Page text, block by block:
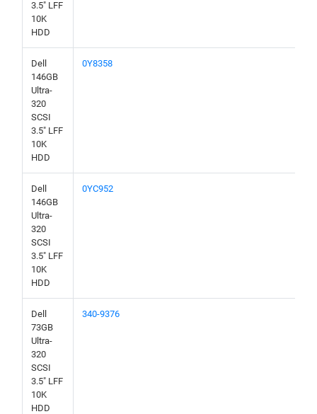
3.5" LFF
10K
HDD
Dell
146GB
Ultra-
320
SCSI
3.5" LFF
10K
HDD
0Y8358
Dell
146GB
Ultra-
320
SCSI
3.5" LFF
10K
HDD
0YC952
Dell
73GB
Ultra-
320
SCSI
3.5" LFF
10K
HDD
340-9376